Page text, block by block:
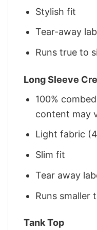
Stylish fit
Tear-away
Runs true to
Long Sleeve
100%
content may
Light fabric
Slim fit
Tear away
Runs smaller
Tank Top